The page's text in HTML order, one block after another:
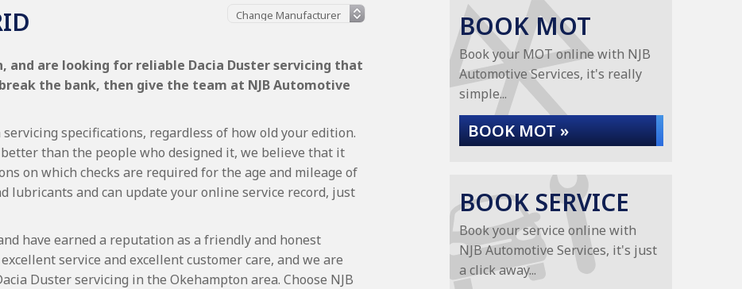
and are looking for reliable Dacia Duster servicing that
the bank, then give the team at NJB Automotive
specifications, regardless of how old your edition.
than the people who designed it, we believe that it
on which checks are required for the age and mileage of
lubricants and can update your online service record, just
have earned a reputation as a friendly and honest
service and excellent customer care, and we are
Duster servicing in the Okehampton area. Choose NJB
BOOK MOT
Book your MOT online with NJB
Automotive Services, it's really
simple...
BOOK MOT »
BOOK SERVICE
Book your service online with
NJB Automotive Services, it's just
a click away...